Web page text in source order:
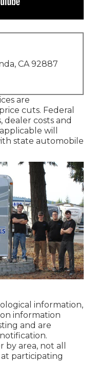
CA 92887
are
cuts. Federal
dealer costs and
will
state automobile
information,
information
and are
area, not all
participating